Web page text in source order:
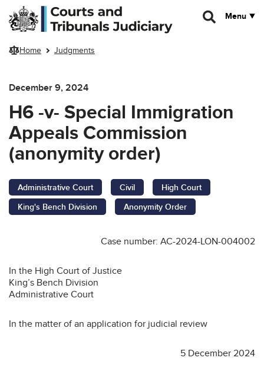
Skip to main content
Menu
Home Judgments
December 9, 2024
H6 -v- Special Immigration
Appeals Commission
(anonymity order)
Administrative Court Civil
High Court
King's Bench Division
Anonymity Order
Case number: AC-2024-LON-004002
In the High Court of Justice
King’s Bench Division
Administrative Court
In the matter of an application for judicial review
5 December 2024